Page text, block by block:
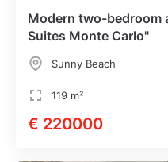
Modern two-bedroom
Suites Monte Carlo"
Sunny Beach
119 m²
€ 220000